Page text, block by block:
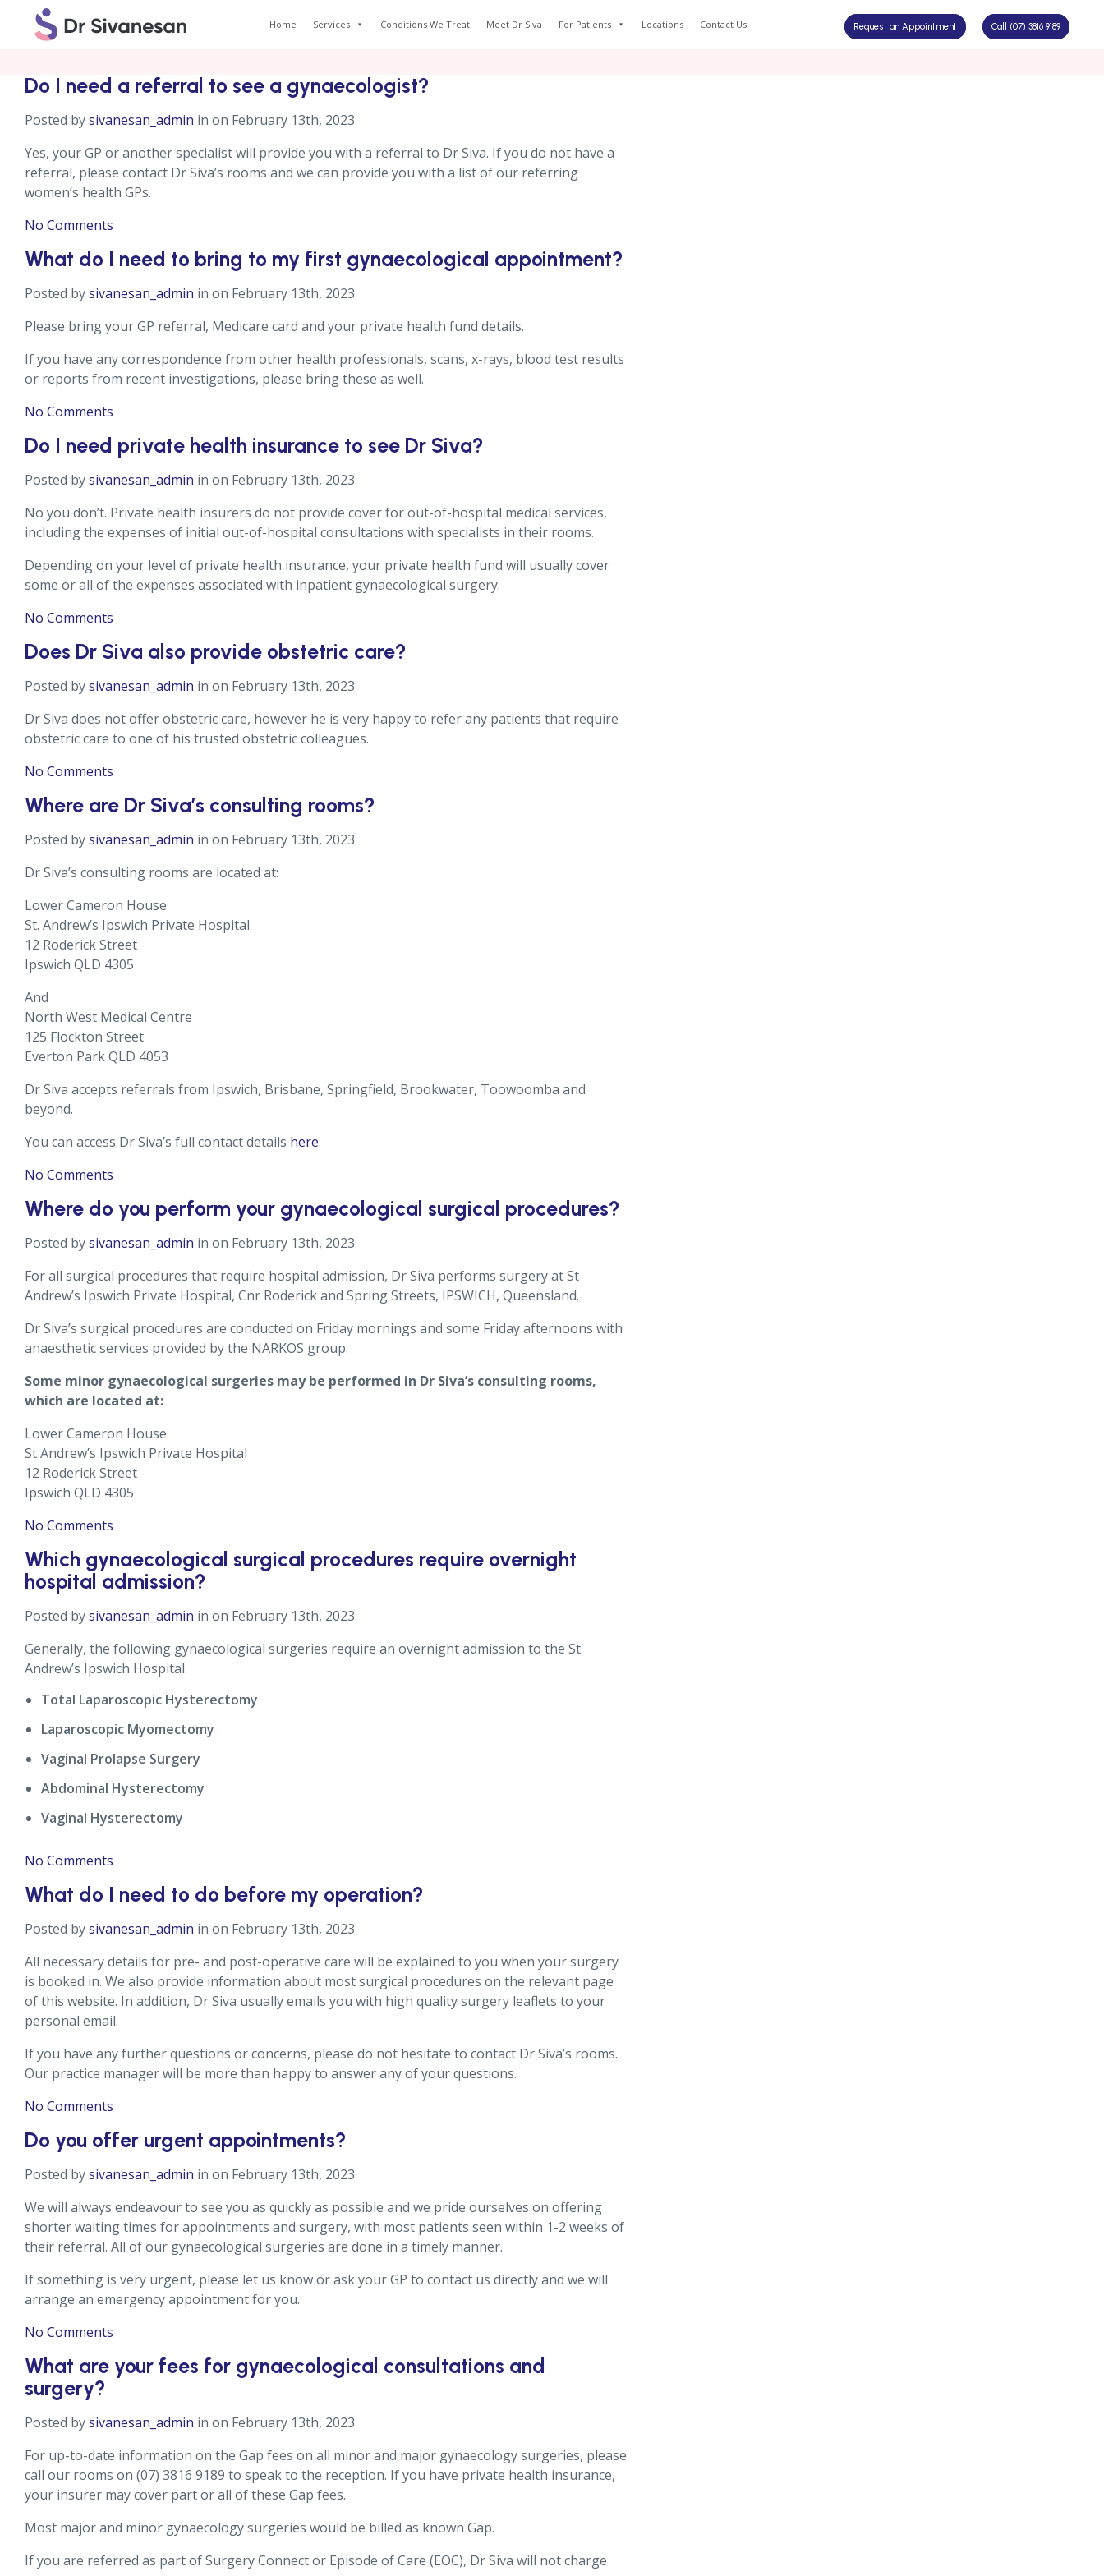
Home Services Conditions We Treat Meet Dr Siva For Patients Locations Contact Us Request an Appointment Call (07) 3816 9189
Do I need a referral to see a gynaecologist?
Posted bysivanesan_admin in on February 13th, 2023
Yes, your GP or another specialist will provide you with a referral to Dr Siva. If you do not have a
referral, please contact Dr Siva’s rooms and we can provide you with a list of our referring
women’s health GPs.
No Comments
What do I need to bring to my first gynaecological appointment?
Posted bysivanesan_admin in on February 13th, 2023
Please bring your GP referral, Medicare card and your private health fund details.
If you have any correspondence from other health professionals, scans, x-rays, blood test results
or reports from recent investigations, please bring these as well.
No Comments
Do I need private health insurance to see Dr Siva?
Posted bysivanesan_admin in on February 13th, 2023
No you don’t. Private health insurers do not provide cover for out-of-hospital medical services,
including the expenses of initial out-of-hospital consultations with specialists in their rooms.
Depending on your level of private health insurance, your private health fund will usually cover
some or all of the expenses associated with inpatient gynaecological surgery.
No Comments
Does Dr Siva also provide obstetric care?
Posted bysivanesan_admin in on February 13th, 2023
Dr Siva does not offer obstetric care, however he is very happy to refer any patients that require
obstetric care to one of his trusted obstetric colleagues.
No Comments
Where are Dr Siva’s consulting rooms?
Posted bysivanesan_admin in on February 13th, 2023
Dr Siva’s consulting rooms are located at:
Lower Cameron House
St. Andrew’s Ipswich Private Hospital
12 Roderick Street
Ipswich QLD 4305
And
North West Medical Centre
125 Flockton Street
Everton Park QLD 4053
Dr Siva accepts referrals from Ipswich, Brisbane, Springfield, Brookwater, Toowoomba and
beyond.
You can access Dr Siva’s full contact details here.
No Comments
Where do you perform your gynaecological surgical procedures?
Posted bysivanesan_admin in on February 13th, 2023
For all surgical procedures that require hospital admission, Dr Siva performs surgery at St
Andrew’s Ipswich Private Hospital, Cnr Roderick and Spring Streets, IPSWICH, Queensland.
Dr Siva’s surgical procedures are conducted on Friday mornings and some Friday afternoons with
anaesthetic services provided by the NARKOS group.
Some minor gynaecological surgeries may be performed in Dr Siva’s consulting rooms,
which are located at:
Lower Cameron House
St Andrew’s Ipswich Private Hospital
12 Roderick Street
Ipswich QLD 4305
No Comments
Which gynaecological surgical procedures require overnight
hospital admission?
Posted bysivanesan_admin in on February 13th, 2023
Generally, the following gynaecological surgeries require an overnight admission to the St
Andrew’s Ipswich Hospital.
Total Laparoscopic Hysterectomy
Laparoscopic Myomectomy
Vaginal Prolapse Surgery
Abdominal Hysterectomy
Vaginal Hysterectomy
No Comments
What do I need to do before my operation?
Posted bysivanesan_admin in on February 13th, 2023
All necessary details for pre- and post-operative care will be explained to you when your surgery
is booked in. We also provide information about most surgical procedures on the relevant page
of this website. In addition, Dr Siva usually emails you with high quality surgery leaflets to your
personal email.
If you have any further questions or concerns, please do not hesitate to contact Dr Siva’s rooms.
Our practice manager will be more than happy to answer any of your questions.
No Comments
Do you offer urgent appointments?
Posted bysivanesan_admin in on February 13th, 2023
We will always endeavour to see you as quickly as possible and we pride ourselves on offering
shorter waiting times for appointments and surgery, with most patients seen within 1-2 weeks of
their referral. All of our gynaecological surgeries are done in a timely manner.
If something is very urgent, please let us know or ask your GP to contact us directly and we will
arrange an emergency appointment for you.
No Comments
What are your fees for gynaecological consultations and
surgery?
Posted bysivanesan_admin in on February 13th, 2023
For up-to-date information on the Gap fees on all minor and major gynaecology surgeries, please
call our rooms on (07) 3816 9189 to speak to the reception. If you have private health insurance,
your insurer may cover part or all of these Gap fees.
Most major and minor gynaecology surgeries would be billed as known Gap.
If you are referred as part of Surgery Connect or Episode of Care (EOC), Dr Siva will not charge